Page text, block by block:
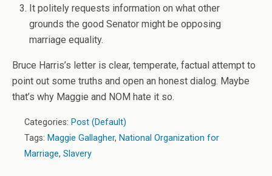
It politely requests information on what other
grounds the good Senator might be opposing
marriage equality.
Bruce Harris’s letter is clear, temperate, factual attempt to
point out some truths and open an honest dialog. Maybe
that’s why Maggie and NOM hate it so.
Categories: Post (Default)
Tags: Maggie Gallagher, National Organization for
Marriage, Slavery